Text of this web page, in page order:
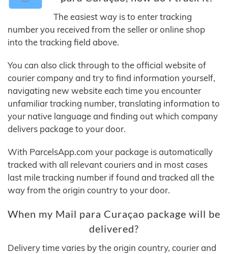
The easiest way is to enter tracking
number you received from the seller or online shop
into the tracking field above.
You can also click through to the official website of
courier company and try to find information yourself,
navigating new website each time you encounter
unfamiliar tracking number, translating information to
your native language and finding out which company
delivers package to your door.
With ParcelsApp.com your package is automatically
tracked with all relevant couriers and in most cases
last mile tracking number if found and tracked all the
way from the origin country to your door.
When my Mail para Curaçao package will be
delivered?
Delivery time varies by the origin country, courier and